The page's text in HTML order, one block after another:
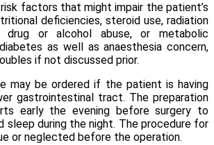
factors that might impair the patient’s
deficiencies, steroid use, radiation
drug or alcohol abuse, or metabolic
as well as anaesthesia concern,
if not discussed prior.
may be ordered if the patient is having
gastrointestinal tract. The preparation
early the evening before surgery to
sleep during the night. The procedure for
or neglected before the operation.